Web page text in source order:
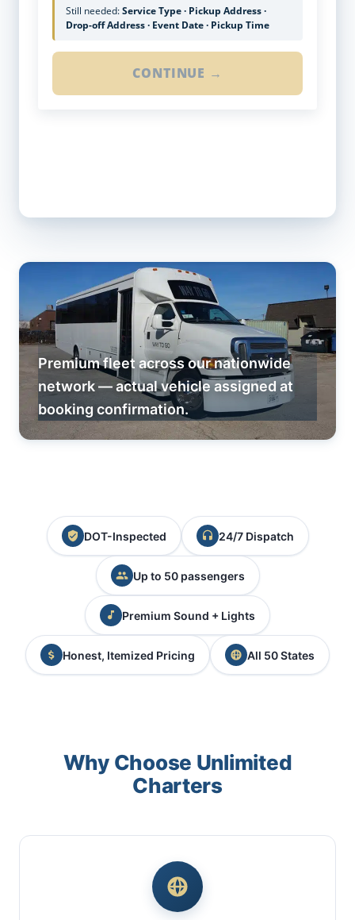
Still needed:Service Type · Pickup Address ·
Drop-off Address · Event Date · Pickup Time
CONTINUE →
Premium fleet across our nationwide
network — actual vehicle assigned at
booking confirmation.
DOT-Inspected 24/7 Dispatch
Up to 50 passengers
Premium Sound + Lights
Honest, Itemized Pricing All 50 States
Why Choose Unlimited
Charters